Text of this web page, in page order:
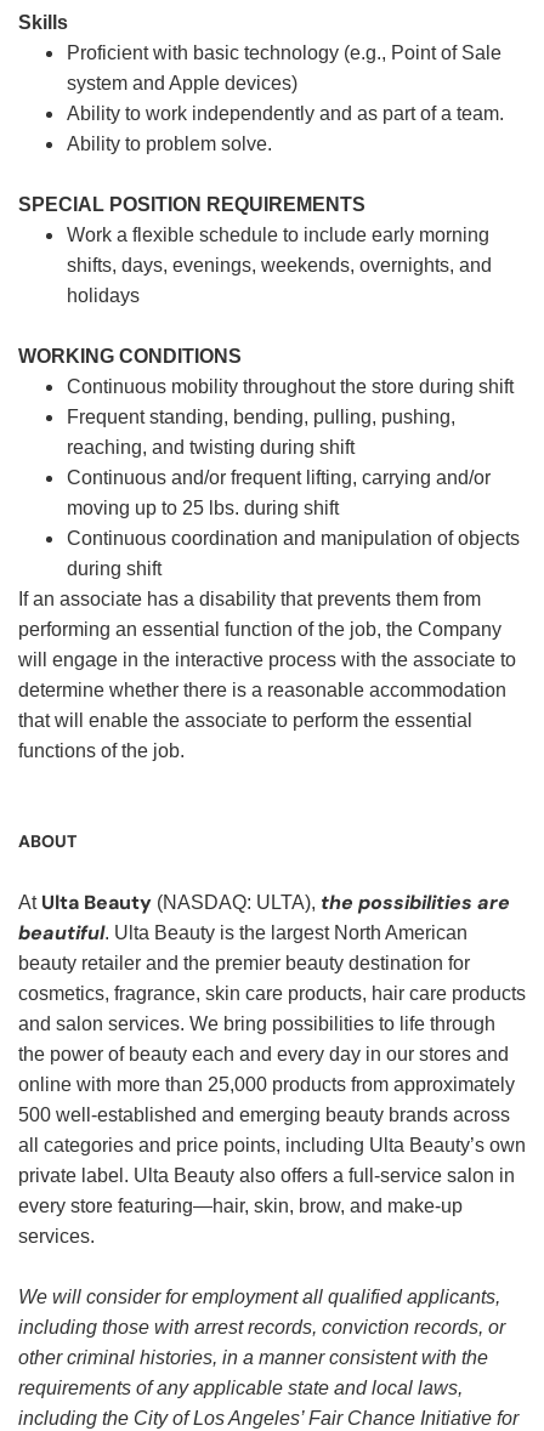
Skills
Proficient with basic technology (e.g., Point of Sale
system and Apple devices)
Ability to work independently and as part of a team.
Ability to problem solve.
SPECIAL POSITION REQUIREMENTS
Work a flexible schedule to include early morning
shifts, days, evenings, weekends, overnights, and
holidays
WORKING CONDITIONS
Continuous mobility throughout the store during shift
Frequent standing, bending, pulling, pushing,
reaching, and twisting during shift
Continuous and/or frequent lifting, carrying and/or
moving up to 25 lbs. during shift
Continuous coordination and manipulation of objects
during shift
If an associate has a disability that prevents them from
performing an essential function of the job, the Company
will engage in the interactive process with the associate to
determine whether there is a reasonable accommodation
that will enable the associate to perform the essential
functions of the job.
ABOUT
At Ulta Beauty (NASDAQ: ULTA), the possibilities are
beautiful. Ulta Beauty is the largest North American
beauty retailer and the premier beauty destination for
cosmetics, fragrance, skin care products, hair care products
and salon services. We bring possibilities to life through
the power of beauty each and every day in our stores and
online with more than 25,000 products from approximately
500 well-established and emerging beauty brands across
all categories and price points, including Ulta Beauty’s own
private label. Ulta Beauty also offers a full-service salon in
every store featuring—hair, skin, brow, and make-up
services.
We will consider for employment all qualified applicants,
including those with arrest records, conviction records, or
other criminal histories, in a manner consistent with the
requirements of any applicable state and local laws,
including the City of Los Angeles’ Fair Chance Initiative for